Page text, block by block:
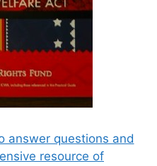
answer questions and
resource of